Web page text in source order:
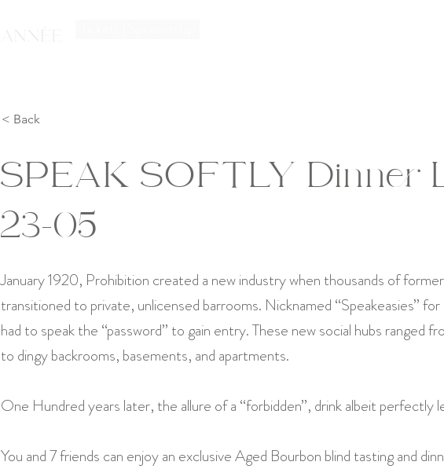
< Back
SPEAK SOFTLY Dinner
23-05
January 1920, Prohibition created a new industry when thousands of
transitioned to private, unlicensed barrooms. Nicknamed “Speakeasies”
had to speak the “password” to gain entry. These new social hubs ranged
to dingy backrooms, basements, and apartments.
One Hundred years later, the allure of a “forbidden”, drink albeit perfectly
You and 7 friends can enjoy an exclusive Aged Bourbon blind tasting and